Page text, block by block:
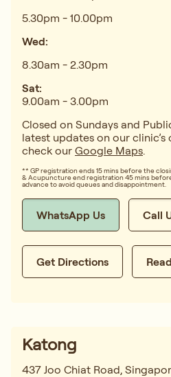
5.30pm - 10.00pm
Wed:
8.30am - 2.30pm
Sat:
9.00am - 3.00pm
Closed on Sundays and
latest updates on our
check our Google Maps.
** GP registration ends 15 mins before the
& Acupuncture end registration 45 mins
advance to avoid queues and disappointment.
WhatsApp Us Call
Get Directions
Katong
437 Joo Chiat Road,